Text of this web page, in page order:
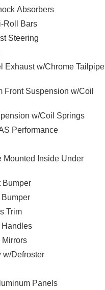
29H
warm weather
areas of the
not exposed to the air
be remotely started
from a smart device
and a subscription is
access to the smart
function.
for a manufacturer
installed on the smart
infotainment system
control functions of a
plugged-into
Absorbers
Roll Bars
Steering
Exhaust w/Chrome Tailpipe
Front Suspension w/Coil
w/Coil Springs
Performance
Mounted Inside Under
Bumper
Trim
Handles
Mirrors
w/Defroster
Panels